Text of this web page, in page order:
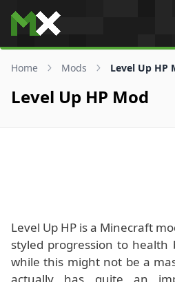
Skip to content
Home Mods Level Up HP
Level Up HP Mod
Level Up HP is a Minecraft
styled progression to
while this might not be a